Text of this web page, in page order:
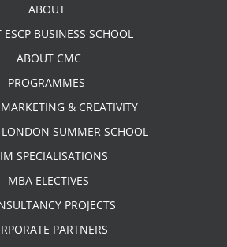
ABOUT
BUSINESS SCHOOL
ABOUT CMC
PROGRAMMES
& CREATIVITY
LONDON SUMMER SCHOOL
SPECIALISATIONS
MBA ELECTIVES
PROJECTS
PARTNERS